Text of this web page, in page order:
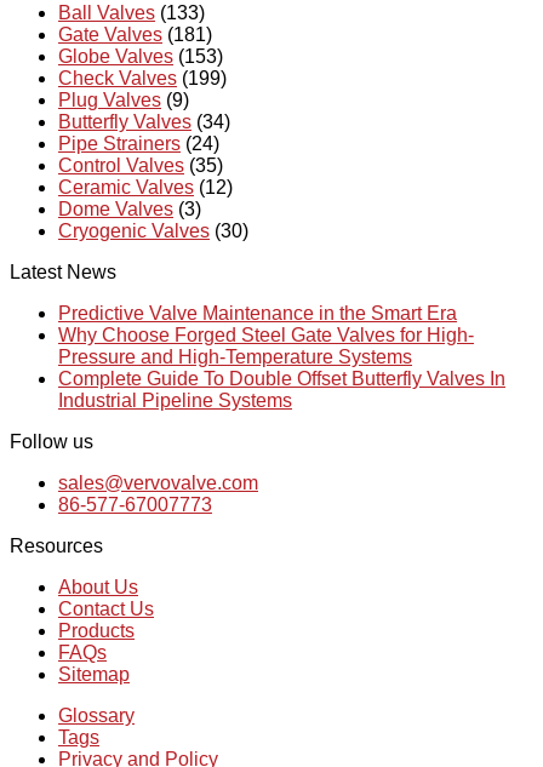
Ball Valves (133)
Gate Valves (181)
Globe Valves (153)
Check Valves (199)
Plug Valves (9)
Butterfly Valves (34)
Pipe Strainers (24)
Control Valves (35)
Ceramic Valves (12)
Dome Valves (3)
Cryogenic Valves (30)
Latest News
Predictive Valve Maintenance in the Smart Era
Why Choose Forged Steel Gate Valves for High-
Pressure and High-Temperature Systems
Complete Guide To Double Offset Butterfly Valves In
Industrial Pipeline Systems
Follow us
sales@vervovalve.com
86-577-67007773
Resources
About Us
Contact Us
Products
FAQs
Sitemap
Glossary
Tags
Privacy and Policy